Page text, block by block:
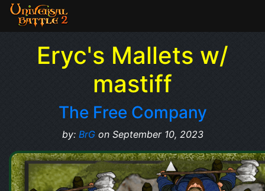
Eryc's Mallets w/
mastiff
The Free Company
by: BrGon September 10, 2023